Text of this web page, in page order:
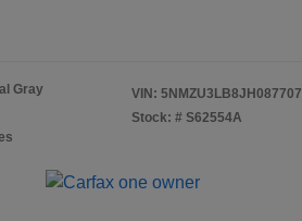
Gray
VIN: 5NMZU3LB8JH087707
Stock: # S62554A